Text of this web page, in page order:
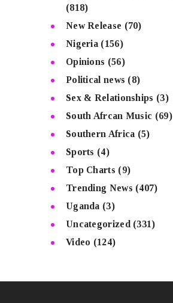
(818)
New Release (70)
Nigeria (156)
Opinions (56)
Political news (8)
Sex & Relationships (3)
South Afrcan Music (69)
Southern Africa (5)
Sports (4)
Top Charts (9)
Trending News (407)
Uganda (3)
Uncategorized(331)
Video (124)